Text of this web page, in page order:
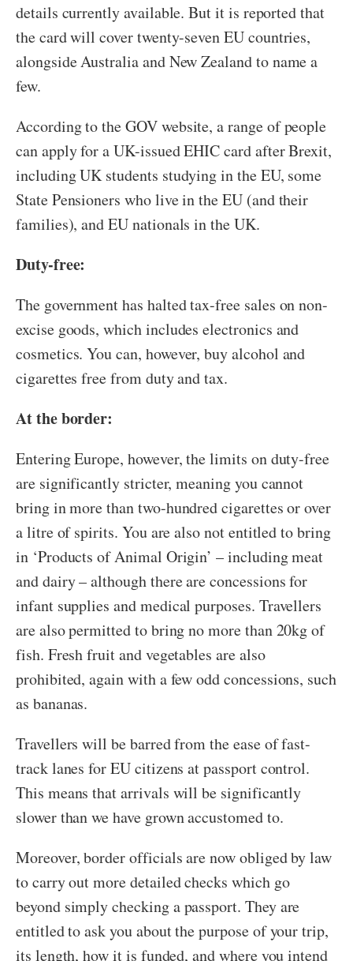
details currently available. But it is reported that
the card will cover twenty-seven EU countries,
alongside Australia and New Zealand to name a
few.
According to the GOV website, a range of people
can apply for a UK-issued EHIC card after Brexit,
including UK students studying in the EU, some
State Pensioners who live in the EU (and their
families), and EU nationals in the UK.
Duty-free:
The government has halted tax-free sales on non-
excise goods, which includes electronics and
cosmetics. You can, however, buy alcohol and
cigarettes free from duty and tax.
At the border:
Entering Europe, however, the limits on duty-free
are significantly stricter, meaning you cannot
bring in more than two-hundred cigarettes or over
a litre of spirits. You are also not entitled to bring
in ‘Products of Animal Origin’ – including meat
and dairy – although there are concessions for
infant supplies and medical purposes. Travellers
are also permitted to bring no more than 20kg of
fish. Fresh fruit and vegetables are also
prohibited, again with a few odd concessions, such
as bananas.
Travellers will be barred from the ease of fast-
track lanes for EU citizens at passport control.
This means that arrivals will be significantly
slower than we have grown accustomed to.
Moreover, border officials are now obliged by law
to carry out more detailed checks which go
beyond simply checking a passport. They are
entitled to ask you about the purpose of your trip,
its length, how it is funded, and where you intend